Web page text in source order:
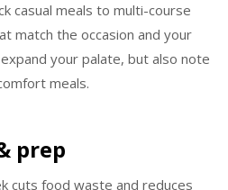
casual meals to multi-course
match the occasion and your
your palate, but also note
meals.
prep
cuts food waste and reduces